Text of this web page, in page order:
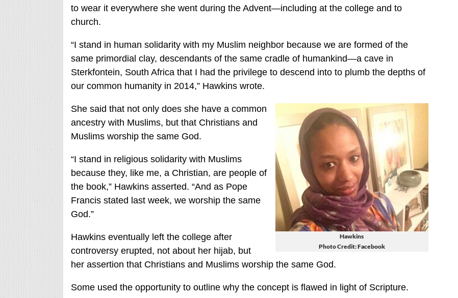
to wear it everywhere she went during the Advent—including at the college and to
church.
“I stand in human solidarity with my Muslim neighbor because we are formed of the
same primordial clay, descendants of the same cradle of humankind—a cave in
Sterkfontein, South Africa that I had the privilege to descend into to plumb the depths of
our common humanity in 2014,” Hawkins wrote.
Hawkins
Photo Credit: Facebook
She said that not only does she have a common
ancestry with Muslims, but that Christians and
Muslims worship the same God.
“I stand in religious solidarity with Muslims
because they, like me, a Christian, are people of
the book,” Hawkins asserted. “And as Pope
Francis stated last week, we worship the same
God.”
Hawkins eventually left the college after
controversy erupted, not about her hijab, but
her assertion that Christians and Muslims worship the same God.
Some used the opportunity to outline why the concept is flawed in light of Scripture.